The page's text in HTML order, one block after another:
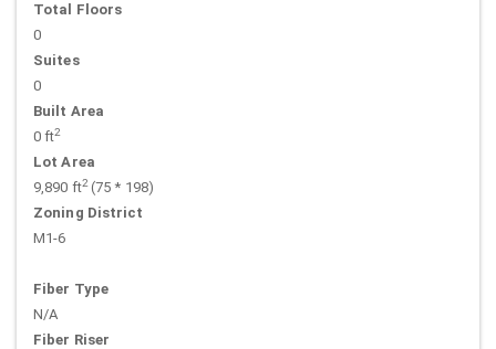
Total Floors
0
Suites
0
Built Area
0 ft2
Lot Area
9,890 ft2(75 * 198)
Zoning District
M1-6
Fiber Type
N/A
Fiber Riser